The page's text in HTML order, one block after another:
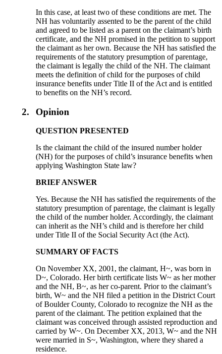
In this case, at least two of these conditions are met. The
NH has voluntarily assented to be the parent of the child
and agreed to be listed as a parent on the claimant’s birth
certificate, and the NH promised in the petition to support
the claimant as her own. Because the NH has satisfied the
requirements of the statutory presumption of parentage,
the claimant is legally the child of the NH. The claimant
meets the definition of child for the purposes of child
insurance benefits under Title II of the Act and is entitled
to benefits on the NH’s record.
2. Opinion
QUESTION PRESENTED
Is the claimant the child of the insured number holder
(NH) for the purposes of child’s insurance benefits when
applying Washington State law?
BRIEF ANSWER
Yes. Because the NH has satisfied the requirements of the
statutory presumption of parentage, the claimant is legally
the child of the number holder. Accordingly, the claimant
can inherit as the NH’s child and is therefore her child
under Title II of the Social Security Act (the Act).
SUMMARY OF FACTS
On November XX, 2001, the claimant, H~, was born in
D~, Colorado. Her birth certificate lists W~ as her mother
and the NH, B~, as her co-parent. Prior to the claimant’s
birth, W~ and the NH filed a petition in the District Court
of Boulder County, Colorado to recognize the NH as the
parent of the claimant. The petition explained that the
claimant was conceived through assisted reproduction and
carried by W~. On December XX, 2013, W~ and the NH
were married in S~, Washington, where they shared a
residence.